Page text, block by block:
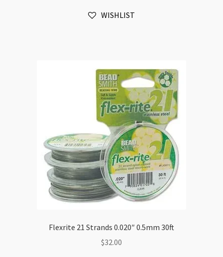
quantity
WISHLIST
Flexrite 21 Strands 0.020″ 0.5mm 30ft
$32.00